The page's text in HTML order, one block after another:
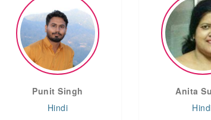
Punit Singh
Hindi
Anita